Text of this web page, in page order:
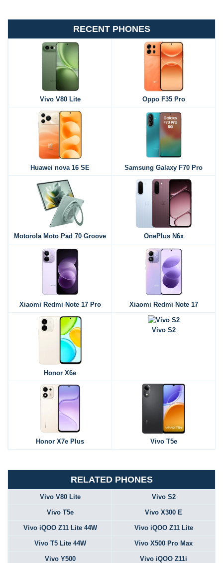
RECENT PHONES
Vivo V80 Lite Oppo F35 Pro
Huawei nova 16 SE Samsung Galaxy F70 Pro
Motorola Moto Pad 70 Groove OnePlus N6x
Xiaomi Redmi Note 17 Pro Xiaomi Redmi Note 17
Honor X6e
Vivo S2
Honor X7e Plus Vivo T5e
RELATED PHONES
Vivo V80 Lite Vivo S2
Vivo T5e Vivo X300 E
Vivo iQOO Z11 Lite 44W Vivo iQOO Z11 Lite
Vivo T5 Lite 44W Vivo X500 Pro Max
Vivo Y500 Vivo iQOO Z11i